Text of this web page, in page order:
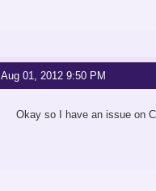
Aug 01, 2012 9:50 PM
Okay so I have an issue on